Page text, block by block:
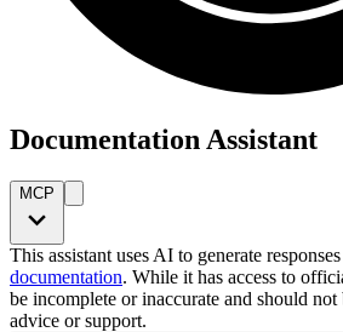
Documentation Assistant
MCP
This assistant uses AI to generate
documentation. While it has access to
be incomplete or inaccurate and should
advice or support.